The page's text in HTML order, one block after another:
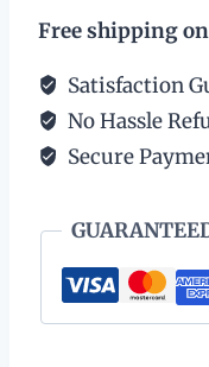
Cap
USA
250th
Anniversary
Free shipping
Satisfaction
No Hassle
Secure